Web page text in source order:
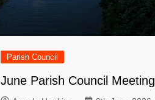
Parish Council
June Parish Council Meeting